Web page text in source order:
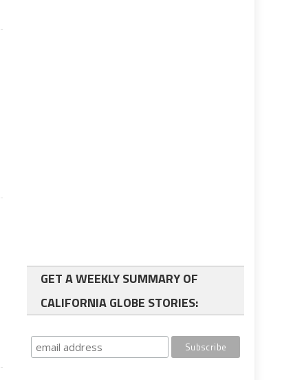
GET A WEEKLY SUMMARY OF
CALIFORNIA GLOBE STORIES: